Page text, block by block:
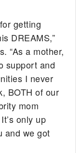
getting
DREAMS,”
“As a mother,
support and
I never
BOTH of our
mom
only up
and we got